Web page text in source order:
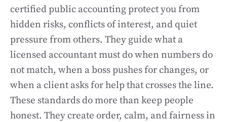
certified public accounting protect you from
hidden risks, conflicts of interest, and quiet
pressure from others. They guide what a
licensed accountant must do when numbers do
not match, when a boss pushes for changes, or
when a client asks for help that crosses the line.
These standards do more than keep people
honest. They create order, calm, and fairness in